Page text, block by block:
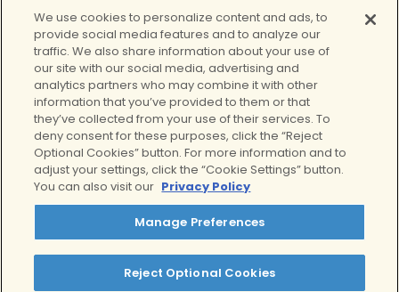
Careers
Resources
Resources
Insurance
For Providers
Contact Us
Our accreditations
We use cookies to personalize content and ads, to
provide social media features and to analyze our
traffic. We also share information about your use of
our site with our social media, advertising and
analytics partners who may combine it with other
information that you’ve provided to them or that
they’ve collected from your use of their services. To
deny consent for these purposes, click the “Reject
Optional Cookies” button. For more information and to
adjust your settings, click the “Cookie Settings” button.
You can also visit our Privacy Policy
Manage Preferences
Reject Optional Cookies